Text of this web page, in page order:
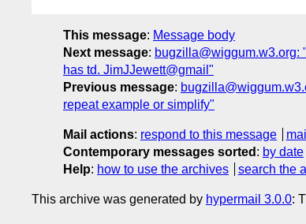
This message: Message body
Next message: bugzilla@wiggum.w3.org:
has td. JimJJewett@gmail"
Previous message:
repeat example or simplify"
Mail actions: respond to this message
Contemporary messages sorted : by date
Help: how to use the archives search the
This archive was generated by hypermail 3.0.0: